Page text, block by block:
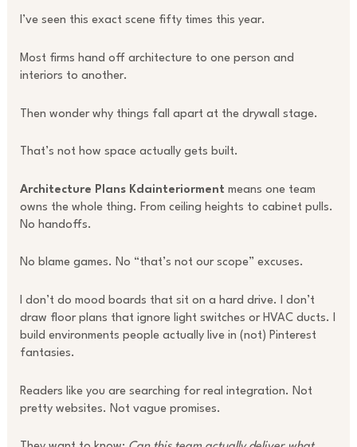
I’ve seen this exact scene fifty times this year.
Most firms hand off architecture to one person and
interiors to another.
Then wonder why things fall apart at the drywall stage.
That’s not how space actually gets built.
Architecture Plans Kdainteriormentmeans one team
owns the whole thing. From ceiling heights to cabinet pulls.
No handoffs.
No blame games. No “that’s not our scope” excuses.
I don’t do mood boards that sit on a hard drive. I don’t
draw floor plans that ignore light switches or HVAC ducts. I
build environments people actually live in (not) Pinterest
fantasies.
Readers like you are searching for real integration. Not
pretty websites. Not vague promises.